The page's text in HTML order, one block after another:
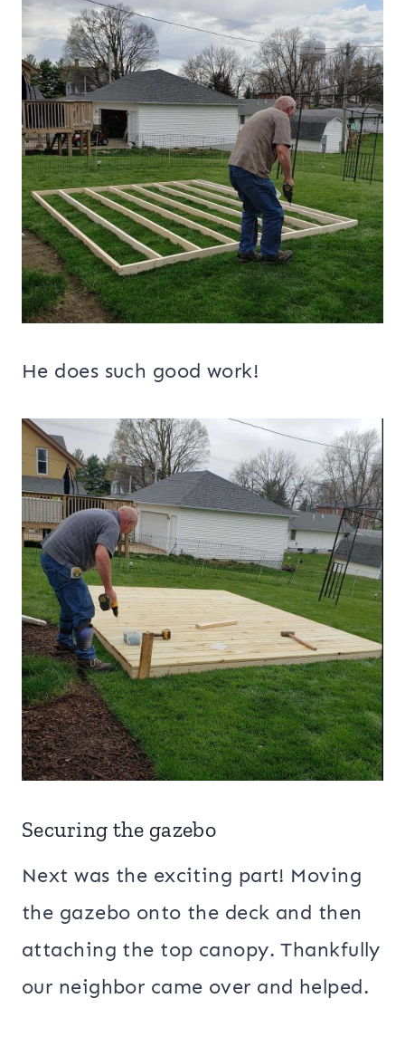
He does such good work!
Securing the gazebo
Next was the exciting part! Moving
the gazebo onto the deck and then
attaching the top canopy. Thankfully
our neighbor came over and helped.